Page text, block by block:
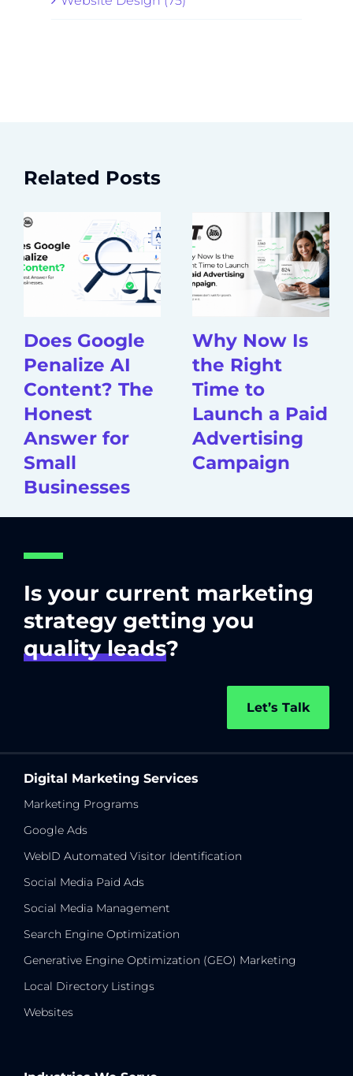
Related Posts
Does Google
Penalize AI
Content? The
Honest
Answer for
Small
Businesses
Why Now Is
the Right
Time to
Launch a Paid
Advertising
Campaign
Is your current marketing
strategy getting you
quality leads?
Let’s Talk
Digital Marketing Services
Marketing Programs
Google Ads
WebID Automated Visitor Identification
Social Media Paid Ads
Social Media Management
Search Engine Optimization
Generative Engine Optimization (GEO) Marketing
Local Directory Listings
Websites